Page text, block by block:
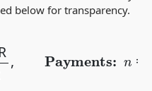
below for transparency.